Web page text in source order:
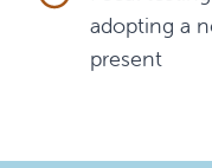
adopting a
present